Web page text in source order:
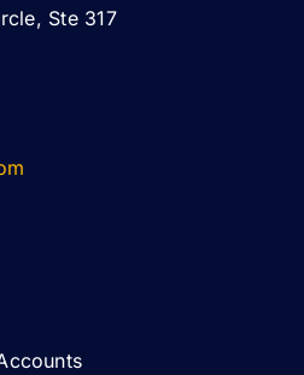
Ste 317